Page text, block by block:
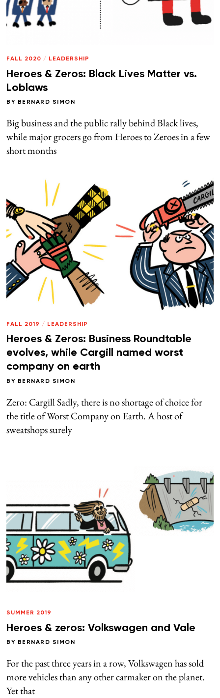
FALL 2020 / LEADERSHIP
Heroes & Zeros: Black Lives Matter vs.
Loblaws
BY BERNARD SIMON
Big business and the public rally behind Black lives,
while major grocers go from Heroes to Zeroes in a few
short months
FALL 2019 / LEADERSHIP
Heroes & Zeros: Business Roundtable
evolves, while Cargill named worst
company on earth
BY BERNARD SIMON
Zero: Cargill Sadly, there is no shortage of choice for
the title of Worst Company on Earth. A host of
sweatshops surely
SUMMER 2019
Heroes & zeros: Volkswagen and Vale
BY BERNARD SIMON
For the past three years in a row, Volkswagen has sold
more vehicles than any other carmaker on the planet.
Yet that